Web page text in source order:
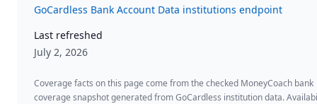
GoCardless Bank Account Data institutions endpoint
Last refreshed
July 2, 2026
Coverage facts on this page come from the checked MoneyCoach bank
coverage snapshot generated from GoCardless institution data.